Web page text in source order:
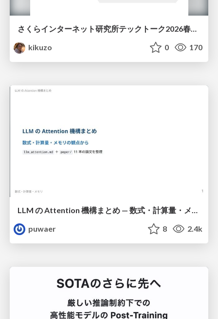
さくらインターネット研究所テックトーク2026春、研究開発Gr.25年度成果26年度方針
kikuzo
0 170
LLM の Attention 機構まとめ — 数式・計算量・メモリ
puwaer
8 2.4k